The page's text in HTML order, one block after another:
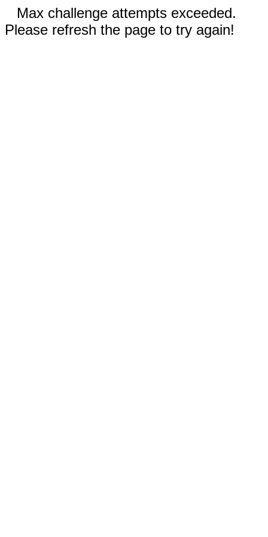
Max challenge attempts exceeded.
Please refresh the page to try again!